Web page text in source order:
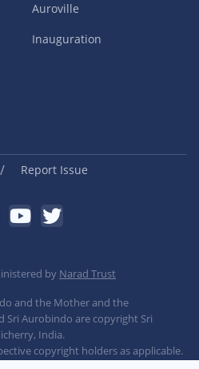
Auroville
Inauguration
/ Report Issue
by Narad Trust
and the Mother and the
Aurobindo are copyright Sri
India.
copyright holders as applicable.